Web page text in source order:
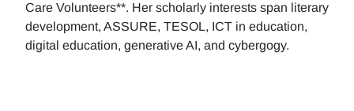
Care Volunteers**. Her scholarly interests span literary
development, ASSURE, TESOL, ICT in education,
digital education, generative AI, and cybergogy.